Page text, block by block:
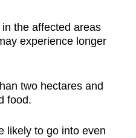
the affected areas
experience longer
two hectares and
food.
likely to go into even